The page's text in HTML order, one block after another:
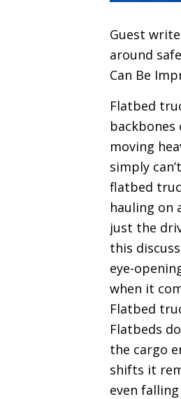
Guest
around
Can Be
Flatbed
moving
simply
flatbed
hauling on
just the
this
eye-
when it
Flatbed
Flatbeds
the cargo
shifts it
even